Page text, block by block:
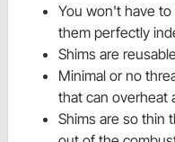
You won't have
them perfectly
Shims are
Minimal or no
that can overheat
Shims are so thin